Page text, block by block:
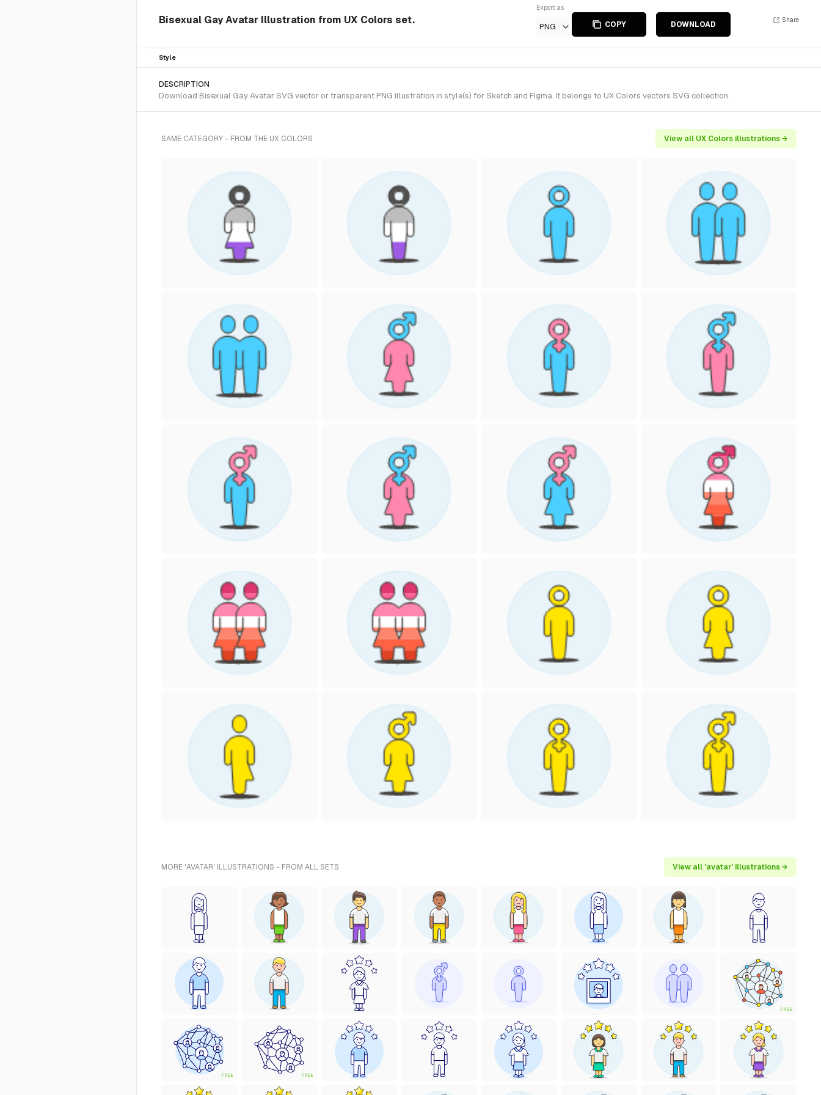
Bisexual Gay Avatar Illustration from UX Colors set.
Export as
PNG COPY DOWNLOAD
Share
Style
DESCRIPTION
Download Bisexual Gay Avatar SVG vector or transparent PNG illustration in style(s) for Sketch and Figma. It belongs to UX Colors vectors SVG collection.
SAME CATEGORY - FROM THE UX COLORS View all UX Colors illustrations →
MORE 'AVATAR' ILLUSTRATIONS - FROM ALL SETS View all 'avatar' illustrations →
FREE
FREE FREE